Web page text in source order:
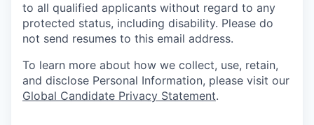
to all qualified applicants without regard to any
protected status, including disability. Please do
not send resumes to this email address.
To learn more about how we collect, use, retain,
and disclose Personal Information, please visit our
Global Candidate Privacy Statement.